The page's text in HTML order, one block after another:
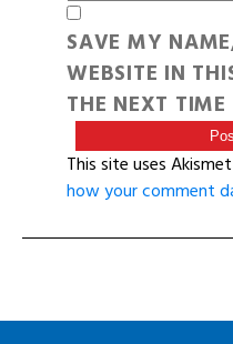
SAVE MY
WEBSITE IN
THE NEXT
This site uses
how your comment